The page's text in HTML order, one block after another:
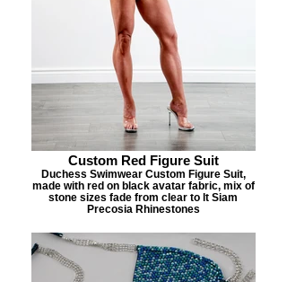
Custom Red Figure Suit
Duchess Swimwear Custom Figure Suit,
made with red on black avatar fabric, mix of
stone sizes fade from clear to lt Siam
Precosia Rhinestones